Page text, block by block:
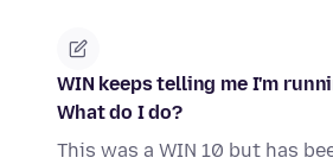
WIN keeps telling me I'm
What do I do?
This was a WIN 10 but has